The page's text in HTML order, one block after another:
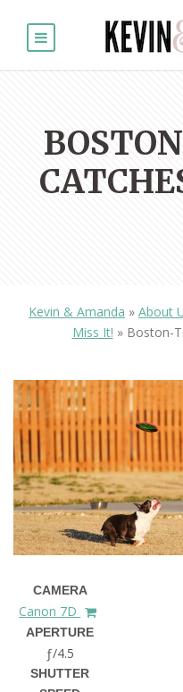
Kevin & Amanda » About
Miss It! » Boston-
CAMERA
Canon 7D
APERTURE
ƒ/4.5
SHUTTER